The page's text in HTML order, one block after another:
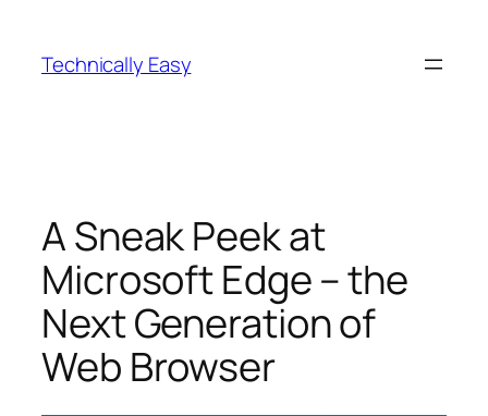
content
Technically Easy
A Sneak Peek at
Microsoft Edge – the
Next Generation of
Web Browser